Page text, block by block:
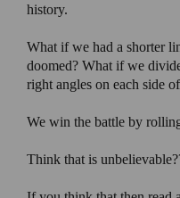
history.
What if we had a shorter
doomed? What if we
right angles on each side
We win the battle by
Think that is